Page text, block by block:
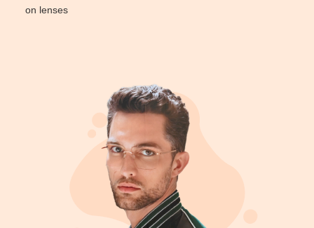
on lenses
Glasses Under $49
Polarised Sunglasses
Understand Prescription